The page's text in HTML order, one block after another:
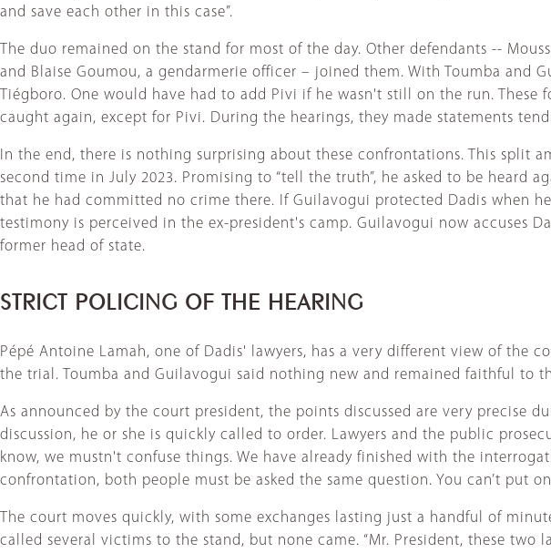
and save each other in this case”.
The duo remained on the stand for most of the day. Other defendants --
and Blaise Goumou, a gendarmerie officer – joined them. With Toumba and
Tiégboro. One would have had to add Pivi if he wasn't still on the run.
caught again, except for Pivi. During the hearings, they made statements
In the end, there is nothing surprising about these confrontations. This split
second time in July 2023. Promising to “tell the truth”, he asked to be heard
that he had committed no crime there. If Guilavogui protected Dadis when
testimony is perceived in the ex-president's camp. Guilavogui now accuses
former head of state.
STRICT POLICING OF THE HEARING
Pépé Antoine Lamah, one of Dadis' lawyers, has a very different view of
the trial. Toumba and Guilavogui said nothing new and remained faithful to
As announced by the court president, the points discussed are very precise
discussion, he or she is quickly called to order. Lawyers and the public
know, we mustn't confuse things. We have already finished with the
confrontation, both people must be asked the same question. You can’t put
The court moves quickly, with some exchanges lasting just a handful of
called several victims to the stand, but none came. “Mr. President, these two